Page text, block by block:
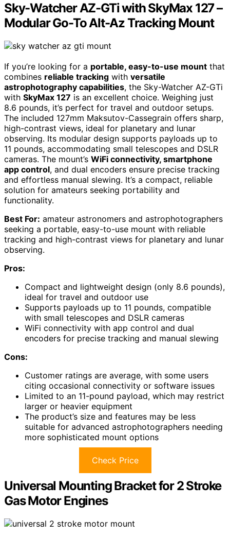
Sky-Watcher AZ-GTi with SkyMax 127 –
Modular Go-To Alt-Az Tracking Mount
If you’re looking for a portable, easy-to-use mount that
combines reliable tracking with versatile
astrophotography capabilities, the Sky-Watcher AZ-GTi
with SkyMax 127 is an excellent choice. Weighing just
8.6 pounds, it’s perfect for travel and outdoor setups.
The included 127mm Maksutov-Cassegrain offers sharp,
high-contrast views, ideal for planetary and lunar
observing. Its modular design supports payloads up to
11 pounds, accommodating small telescopes and DSLR
cameras. The mount’s WiFi connectivity, smartphone
app control, and dual encoders ensure precise tracking
and effortless manual slewing. It’s a compact, reliable
solution for amateurs seeking portability and
functionality.
Best For: amateur astronomers and astrophotographers
seeking a portable, easy-to-use mount with reliable
tracking and high-contrast views for planetary and lunar
observing.
Pros:
Compact and lightweight design (only 8.6 pounds),
ideal for travel and outdoor use
Supports payloads up to 11 pounds, compatible
with small telescopes and DSLR cameras
WiFi connectivity with app control and dual
encoders for precise tracking and manual slewing
Cons:
Customer ratings are average, with some users
citing occasional connectivity or software issues
Limited to an 11-pound payload, which may restrict
larger or heavier equipment
The product’s size and features may be less
suitable for advanced astrophotographers needing
more sophisticated mount options
Check Price
Universal Mounting Bracket for 2 Stroke
Gas Motor Engines